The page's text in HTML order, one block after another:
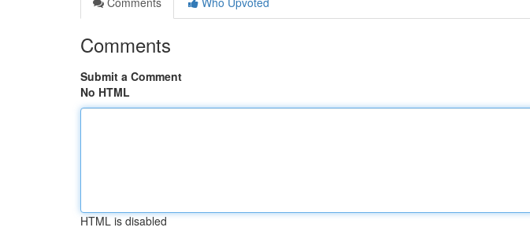
Comments
Submit a Comment
No HTML
HTML is disabled